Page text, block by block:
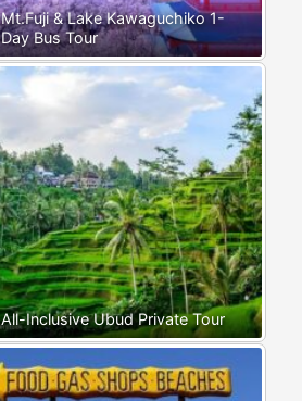
Mt.Fuji & Lake Kawaguchiko 1-
Day Bus Tour
All-Inclusive Ubud Private Tour